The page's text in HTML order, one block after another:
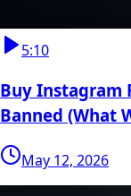
5:10
Buy Instagram
Banned (What
May 12, 2026